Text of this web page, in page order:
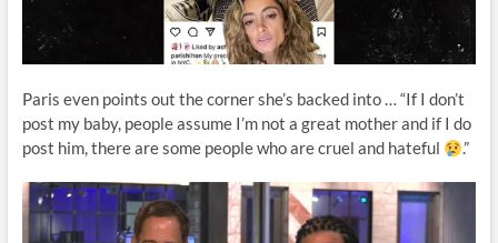
Paris even points out the corner she’s backed into … “If I don’t
post my baby, people assume I’m not a great mother and if I do
post him, there are some people who are cruel and hateful
.”